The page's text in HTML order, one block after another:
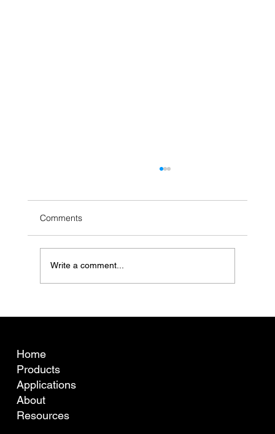
Comments
Write a comment...
Home
Products
Applications
About
Resources